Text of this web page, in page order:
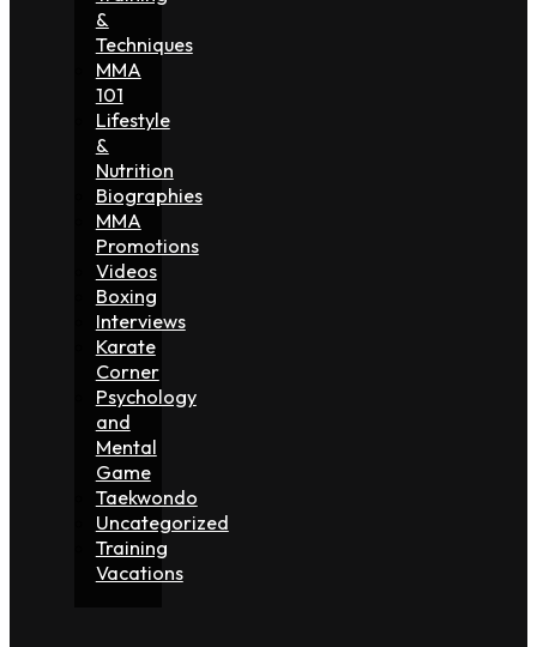
&
Techniques
MMA
101
Lifestyle
&
Nutrition
Biographies
MMA
Promotions
Videos
Boxing
Interviews
Karate
Corner
Psychology
and
Mental
Game
Taekwondo
Uncategorized
Training
Vacations